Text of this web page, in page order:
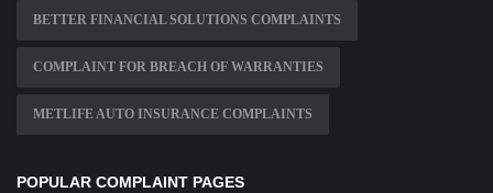
BETTER FINANCIAL SOLUTIONS COMPLAINTS
COMPLAINT FOR BREACH OF WARRANTIES
METLIFE AUTO INSURANCE COMPLAINTS
POPULAR COMPLAINT PAGES